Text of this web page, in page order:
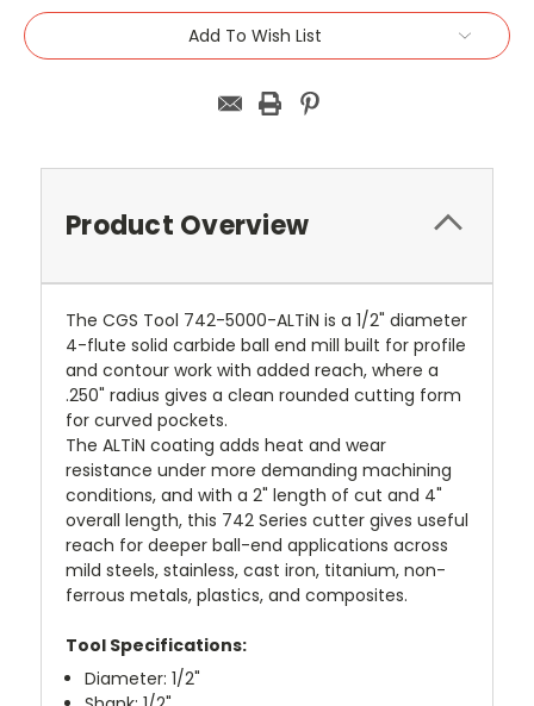
Add To Wish List
Product Overview
The CGS Tool 742-5000-ALTiN is a 1/2" diameter
4-flute solid carbide ball end mill built for profile
and contour work with added reach, where a
.250" radius gives a clean rounded cutting form
for curved pockets.
The ALTiN coating adds heat and wear
resistance under more demanding machining
conditions, and with a 2" length of cut and 4"
overall length, this 742 Series cutter gives useful
reach for deeper ball-end applications across
mild steels, stainless, cast iron, titanium, non-
ferrous metals, plastics, and composites.
Tool Specifications:
Diameter: 1/2"